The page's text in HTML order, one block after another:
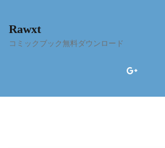
content
Rawxt
コミックブック無料ダウンロード